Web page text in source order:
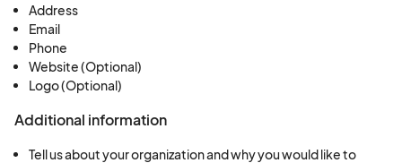
Address
Email
Phone
Website (Optional)
Logo (Optional)
Additional information
Tell us about your organization and why you would like to